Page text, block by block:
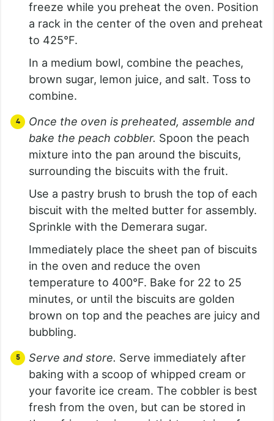
freeze while you preheat the oven. Position
a rack in the center of the oven and preheat
to 425°F.
In a medium bowl, combine the peaches,
brown sugar, lemon juice, and salt. Toss to
combine.
Once the oven is preheated, assemble and
bake the peach cobbler. Spoon the peach
mixture into the pan around the biscuits,
surrounding the biscuits with the fruit.
Use a pastry brush to brush the top of each
biscuit with the melted butter for assembly.
Sprinkle with the Demerara sugar.
Immediately place the sheet pan of biscuits
in the oven and reduce the oven
temperature to 400°F. Bake for 22 to 25
minutes, or until the biscuits are golden
brown on top and the peaches are juicy and
bubbling.
Serve and store. Serve immediately after
baking with a scoop of whipped cream or
your favorite ice cream. The cobbler is best
fresh from the oven, but can be stored in